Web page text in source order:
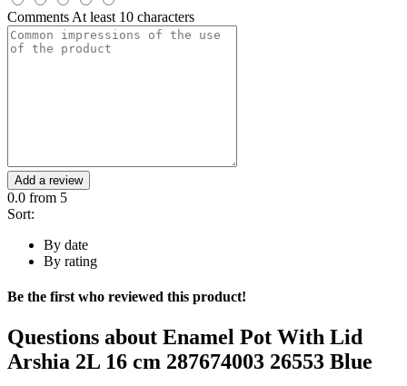
Comments At least 10 characters
Add a review
0.0 from 5
Sort:
By date
By rating
Be the first who reviewed this product!
Questions about Enamel Pot With Lid
Arshia 2L 16 cm 287674003 26553 Blue